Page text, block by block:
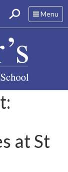
Toggle
navigation
Menu
at St